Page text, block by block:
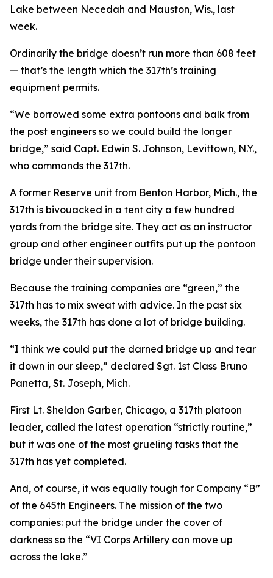
Lake between Necedah and Mauston, Wis., last
week.
Ordinarily the bridge doesn’t run more than 608 feet
— that’s the length which the 317th’s training
equipment permits.
“We borrowed some extra pontoons and balk from
the post engineers so we could build the longer
bridge,” said Capt. Edwin S. Johnson, Levittown, N.Y.,
who commands the 317th.
A former Reserve unit from Benton Harbor, Mich., the
317th is bivouacked in a tent city a few hundred
yards from the bridge site. They act as an instructor
group and other engineer outfits put up the pontoon
bridge under their supervision.
Because the training companies are “green,” the
317th has to mix sweat with advice. In the past six
weeks, the 317th has done a lot of bridge building.
“I think we could put the darned bridge up and tear
it down in our sleep,” declared Sgt. 1st Class Bruno
Panetta, St. Joseph, Mich.
First Lt. Sheldon Garber, Chicago, a 317th platoon
leader, called the latest operation “strictly routine,”
but it was one of the most grueling tasks that the
317th has yet completed.
And, of course, it was equally tough for Company “B”
of the 645th Engineers. The mission of the two
companies: put the bridge under the cover of
darkness so the “VI Corps Artillery can move up
across the lake.”